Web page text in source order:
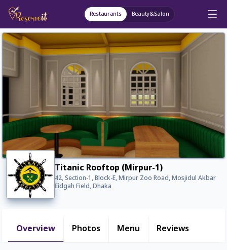
Restaurants Beauty&Salon
Titanic Rooftop (Mirpur-1)
42, Section-1, Block-E, Mirpur Zoo Road, Mosjidul Akbar
Eidgah Field, Dhaka
Overview Photos Menu Reviews